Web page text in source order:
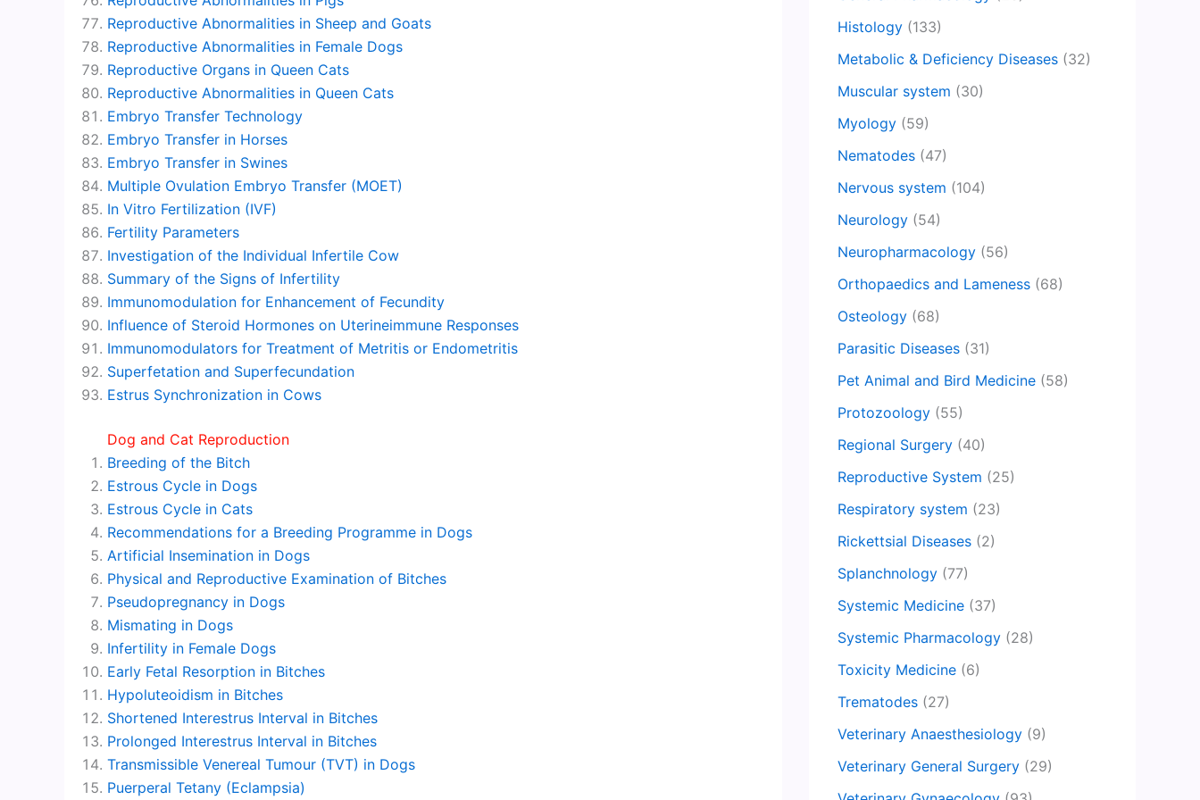
Reproductive Abnormalities in Sheep and Goats
Reproductive Abnormalities in Female Dogs
Reproductive Organs in Queen Cats
Reproductive Abnormalities in Queen Cats
Embryo Transfer Technology
Embryo Transfer in Horses
Embryo Transfer in Swines
Multiple Ovulation Embryo Transfer (MOET)
In Vitro Fertilization (IVF)
Fertility Parameters
Investigation of the Individual Infertile Cow
Summary of the Signs of Infertility
Immunomodulation for Enhancement of Fecundity
Influence of Steroid Hormones on Uterineimmune Responses
Immunomodulators for Treatment of Metritis or Endometritis
Superfetation and Superfecundation
Estrus Synchronization in Cows
Dog and Cat Reproduction
Breeding of the Bitch
Estrous Cycle in Dogs
Estrous Cycle in Cats
Recommendations for a Breeding Programme in Dogs
Artificial Insemination in Dogs
Physical and Reproductive Examination of Bitches
Pseudopregnancy in Dogs
Mismating in Dogs
Infertility in Female Dogs
Early Fetal Resorption in Bitches
Hypoluteoidism in Bitches
Shortened Interestrus Interval in Bitches
Prolonged Interestrus Interval in Bitches
Transmissible Venereal Tumour (TVT) in Dogs
Puerperal Tetany (Eclampsia)
Histology (133)
Metabolic & Deficiency Diseases (32)
Muscular system (30)
Myology (59)
Nematodes (47)
Nervous system (104)
Neurology (54)
Neuropharmacology (56)
Orthopaedics and Lameness (68)
Osteology (68)
Parasitic Diseases (31)
Pet Animal and Bird Medicine (58)
Protozoology (55)
Regional Surgery (40)
Reproductive System (25)
Respiratory system (23)
Rickettsial Diseases (2)
Splanchnology (77)
Systemic Medicine (37)
Systemic Pharmacology (28)
Toxicity Medicine (6)
Trematodes (27)
Veterinary Anaesthesiology (9)
Veterinary General Surgery (29)